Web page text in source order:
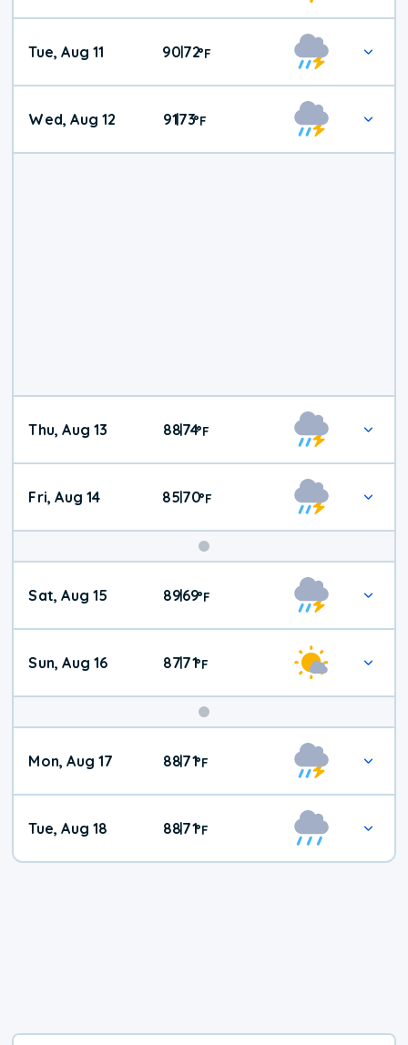
Tue, Aug 11 90|72°F
Wed, Aug 12 91|73°F
Thu, Aug 13 88|74°F
Fri, Aug 14 8570°F
Weekend
Weather
Sat, Aug 15 89|69°F
Sun, Aug 16 87|71°F
Mon, Aug 17 88|71°F
Tue, Aug 18 88|71°F